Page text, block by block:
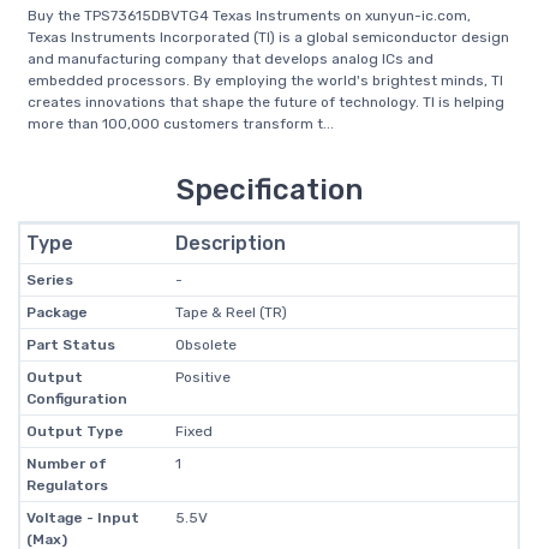
Buy the TPS73615DBVTG4 Texas Instruments on xunyun-ic.com,
Texas Instruments Incorporated (TI) is a global semiconductor design
and manufacturing company that develops analog ICs and
embedded processors. By employing the world's brightest minds, TI
creates innovations that shape the future of technology. TI is helping
more than 100,000 customers transform t...
Specification
Type Description
Series
-
Package
Tape & Reel (TR)
Part Status
Obsolete
Output
Configuration
Positive
Output Type
Fixed
Number of
Regulators
1
Voltage - Input
(Max)
5.5V